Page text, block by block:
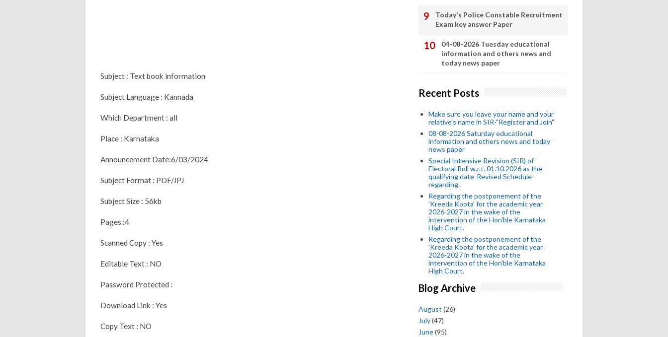
Subject : Text book information
Subject Language : Kannada
Which Department : all
Place : Karnataka
Announcement Date:6/03/2024
Subject Format : PDF/JPJ
Subject Size : 56kb
Pages :4
Scanned Copy : Yes
Editable Text : NO
Password Protected :
Download Link : Yes
Copy Text : NO
Today's Police Constable Recruitment
Exam key answer Paper
04-08-2026 Tuesday educational
information and others news and
today news paper
Recent Posts
Make sure you leave your name and your
relative's name in SIR-"Register and Join"
08-08-2026 Saturday educational
information and others news and today
news paper
Special Intensive Revision (SIR) of
Electoral Roll w.r.t. 01.10.2026 as the
qualifying date-Revised Schedule-
regarding.
Regarding the postponement of the
'Kreeda Koota' for the academic year
2026-2027 in the wake of the
intervention of the Hon'ble Karnataka
High Court.
Regarding the postponement of the
'Kreeda Koota' for the academic year
2026-2027 in the wake of the
intervention of the Hon'ble Karnataka
High Court.
Blog Archive
August (26)
July(47)
June(95)